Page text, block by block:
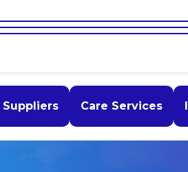
Suppliers Care Services